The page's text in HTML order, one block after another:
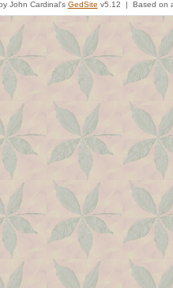
John Cardinal's GedSite v5.12 | Based on